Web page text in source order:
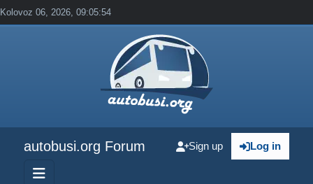
Kolovoz 06, 2026, 09:05:54
autobusi.org Forum Log in
Sign up